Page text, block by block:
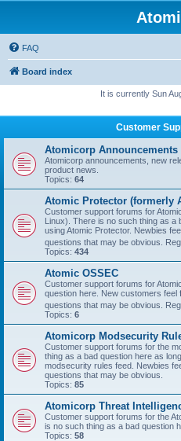
FAQ
Board index
It is currently Sun
Customer
Atomicorp Announcements
Atomicorp announcements, new
product news.
Topics: 64
Atomic Protector (formerly
Customer support forums for
Linux). There is no such thing as a
using Atomic Protector. Newbies
questions that may be obvious.
Topics: 434
Atomic OSSEC
Customer support forums for
question here. New customers feel
questions that may be obvious.
Topics: 6
Atomicorp Modsecurity
Customer support forums for the
thing as a bad question here as
modsecurity rules feed. Newbies
questions that may be obvious.
Topics: 85
Atomicorp Threat
Customer support forums for the
is no such thing as a bad question
Topics: 58